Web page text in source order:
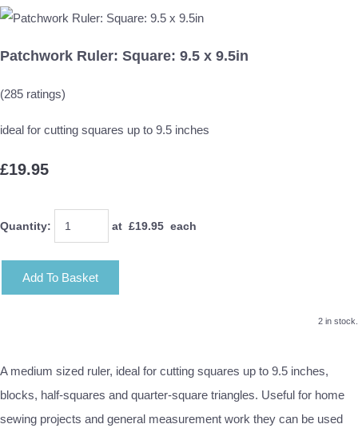
Patchwork Ruler: Square: 9.5 x 9.5in
(285 ratings)
ideal for cutting squares up to 9.5 inches
£19.95
Quantity: at £19.95 each
Add To Basket
2 in stock.
A medium sized ruler, ideal for cutting squares up to 9.5 inches,
blocks, half-squares and quarter-square triangles. Useful for home
sewing projects and general measurement work they can be used